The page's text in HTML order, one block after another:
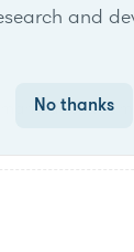
at peak
and
No thanks